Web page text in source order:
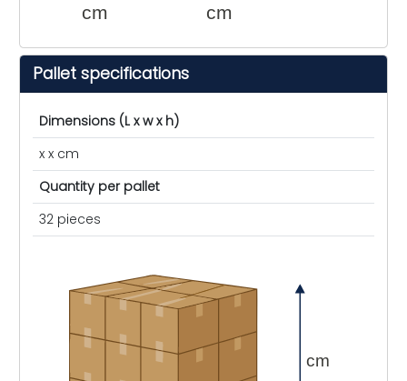
cm cm
Pallet specifications
Dimensions (L x w x h)
x x cm
Quantity per pallet
32 pieces
cm